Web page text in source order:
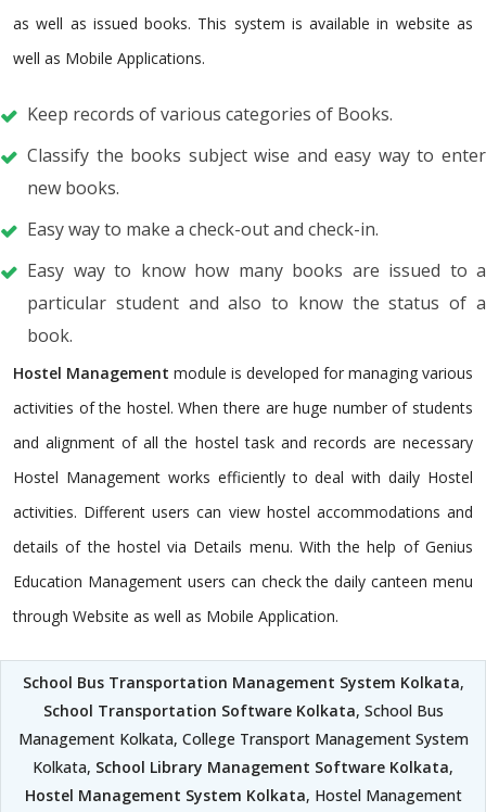
as well as issued books. This system is available in website as
well as Mobile Applications.
Keep records of various categories of Books.
Classify the books subject wise and easy way to enter
new books.
Easy way to make a check-out and check-in.
Easy way to know how many books are issued to a
particular student and also to know the status of a
book.
Hostel Management module is developed for managing various
activities of the hostel. When there are huge number of students
and alignment of all the hostel task and records are necessary
Hostel Management works efficiently to deal with daily Hostel
activities. Different users can view hostel accommodations and
details of the hostel via Details menu. With the help of Genius
Education Management users can check the daily canteen menu
through Website as well as Mobile Application.
School Bus Transportation Management System Kolkata,
School Transportation Software Kolkata, School Bus
Management Kolkata, College Transport Management System
Kolkata, School Library Management Software Kolkata,
Hostel Management System Kolkata, Hostel Management